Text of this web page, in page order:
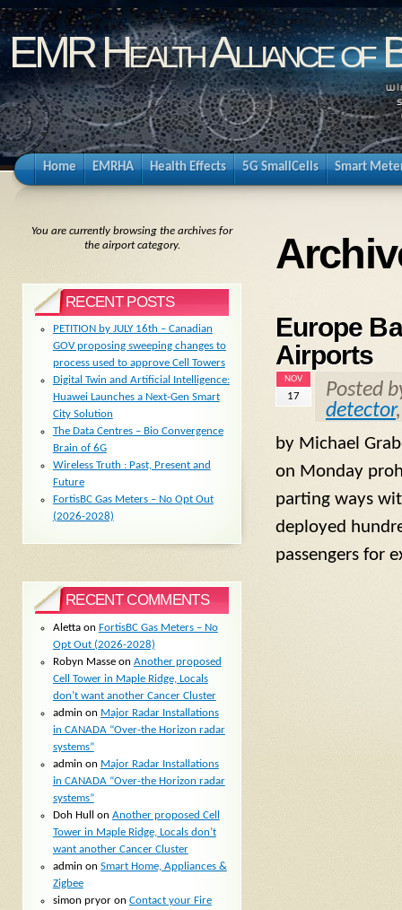
EMR Health Alliance of
Home EMRHA Health Effects 5G SmallCells Smart
Europe
Airports
NOV
17
Posted
detector
by Michael
on Monday
parting ways
deployed
passengers for
You are currently browsing the archives for
the airport category.
RECENT POSTS
PETITION by JULY 16th – Canadian
GOV proposing sweeping changes to
process used to approve Cell Towers
Digital Twin and Artificial Intelligence:
Huawei Launches a Next-Gen Smart
City Solution
The Data Centres – Bio Convergence
Brain of 6G
Wireless Truth : Past, Present and
Future
FortisBC Gas Meters – No Opt Out
(2026-2028)
RECENT COMMENTS
Alettaon FortisBC Gas Meters – No
Opt Out (2026-2028)
Robyn Masseon Another proposed
Cell Tower in Maple Ridge, Locals
don’t want another Cancer Cluster
admin on Major Radar Installations
in CANADA “Over-the Horizon radar
systems”
admin on Major Radar Installations
in CANADA “Over-the Horizon radar
systems”
Doh Hull
on Another proposed Cell
Tower in Maple Ridge, Locals don’t
want another Cancer Cluster
admin on Smart Home, Appliances &
Zigbee
simon pryoron Contact your Fire